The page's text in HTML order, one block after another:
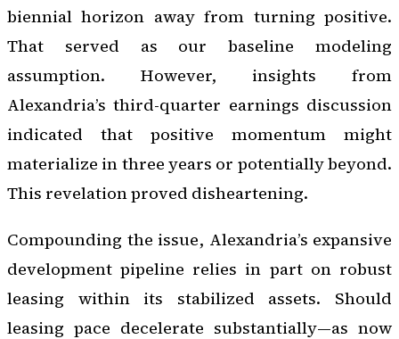
biennial horizon away from turning positive.
That served as our baseline modeling
assumption. However, insights from
Alexandria’s third-quarter earnings discussion
indicated that positive momentum might
materialize in three years or potentially beyond.
This revelation proved disheartening.
Compounding the issue, Alexandria’s expansive
development pipeline relies in part on robust
leasing within its stabilized assets. Should
leasing pace decelerate substantially—as now